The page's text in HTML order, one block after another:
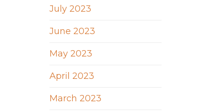
July 2023
June 2023
May 2023
April 2023
March 2023